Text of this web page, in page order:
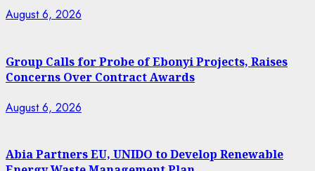
August 6, 2026
Group Calls for Probe of Ebonyi Projects, Raises
Concerns Over Contract Awards
August 6, 2026
Abia Partners EU, UNIDO to Develop Renewable